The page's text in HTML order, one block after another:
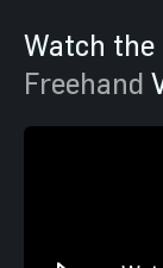
Watch the
Freehand